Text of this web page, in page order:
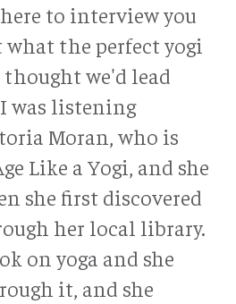
to interview you
the perfect yogi
we'd lead
was listening
Moran, who is
Like a Yogi, and she
she first discovered
her local library.
on yoga and she
it, and she